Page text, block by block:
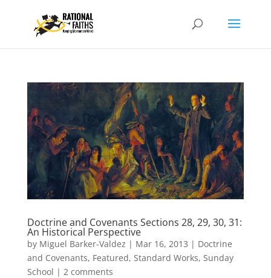
Doctrine and Covenants Sections 28, 29, 30, 31:
An Historical Perspective
by Miguel Barker-Valdez | Mar 16, 2013 | Doctrine
and Covenants, Featured, Standard Works, Sunday
School | 2 comments